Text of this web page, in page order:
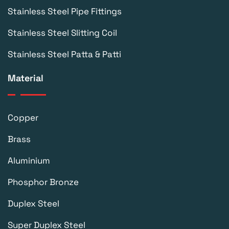
Stainless Steel Pipe Fittings
Stainless Steel Slitting Coil
Stainless Steel Patta & Patti
Material
Copper
Brass
Aluminium
Phosphor Bronze
Duplex Steel
Super Duplex Steel